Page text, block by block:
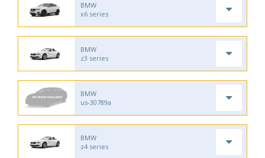
BMW
x6 series
BMW
z3 series
BMW
us-30789a
BMW
z4 series